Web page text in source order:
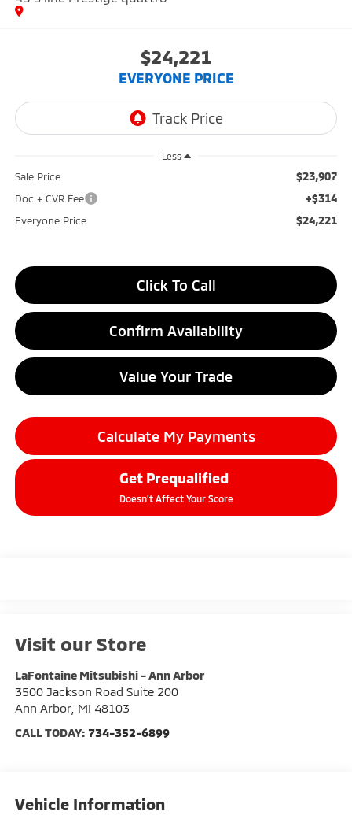
$24,221
EVERYONE PRICE
Less
Sale Price $23,907
Doc + CVR Fee +$314
Everyone Price $24,221
Click To Call
Confirm Availability
Value Your Trade
Calculate My Payments
Get Prequalified
Doesn't Affect Your Score
Visit our Store
LaFontaine Mitsubishi - Ann Arbor
3500 Jackson Road Suite 200
Ann Arbor, MI 48103
CALL TODAY: 734-352-6899
Vehicle Information